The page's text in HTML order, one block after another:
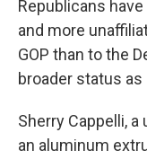
Republicans
and more
GOP than to the
broader status as
Sherry Cappelli,
an aluminum